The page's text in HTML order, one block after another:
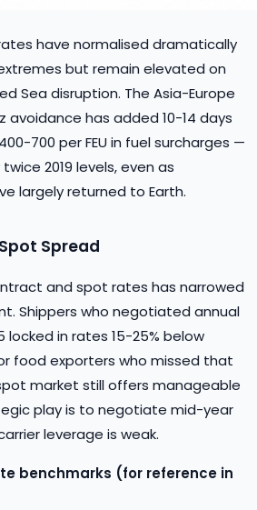
have normalised dramatically
but remain elevated on
Sea disruption. The Asia-Europe
avoidance has added 10-14 days
700 per FEU in fuel surcharges —
2019 levels, even as
largely returned to Earth.
Spread
and spot rates has narrowed
Shippers who negotiated annual
in rates 15-25% below
food exporters who missed that
market still offers manageable
play is to negotiate mid-year
leverage is weak.
benchmarks (for reference in